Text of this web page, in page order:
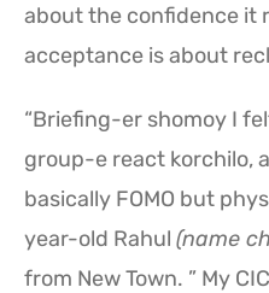
about the confidence it
acceptance is about
“Briefing-er shomoy I
group-e react korchilo,
basically FOMO but
year-old Rahul (name
from New Town. ” My